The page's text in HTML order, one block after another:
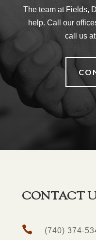
The team at Fields,
help. Call our
call us at
CONTACT
 (740) 374-